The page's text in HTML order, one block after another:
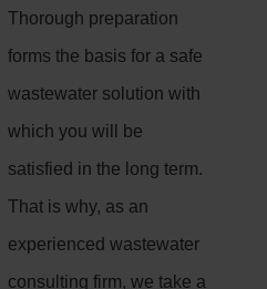
Thorough preparation
forms the basis for a safe
wastewater solution with
which you will be
satisfied in the long term.
That is why, as an
experienced wastewater
consulting firm, we take a